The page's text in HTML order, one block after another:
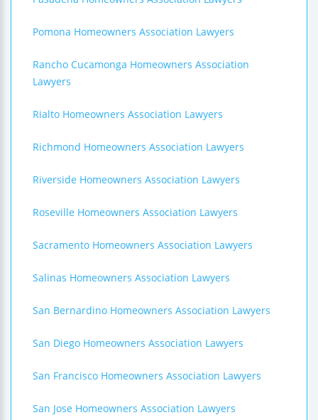
Pomona Homeowners Association Lawyers
Rancho Cucamonga Homeowners Association
Lawyers
Rialto Homeowners Association Lawyers
Richmond Homeowners Association Lawyers
Riverside Homeowners Association Lawyers
Roseville Homeowners Association Lawyers
Sacramento Homeowners Association Lawyers
Salinas Homeowners Association Lawyers
San Bernardino Homeowners Association Lawyers
San Diego Homeowners Association Lawyers
San Francisco Homeowners Association Lawyers
San Jose Homeowners Association Lawyers